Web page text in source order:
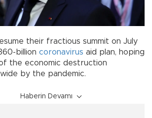
their fractious summit on July
billion coronavirus aid plan, hoping
the economic destruction
by the pandemic.
Haberin Devamı